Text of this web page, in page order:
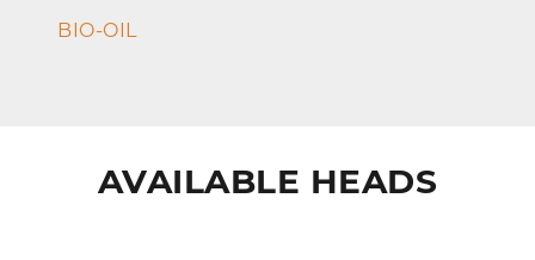
BIO-OIL
AVAILABLE HEADS